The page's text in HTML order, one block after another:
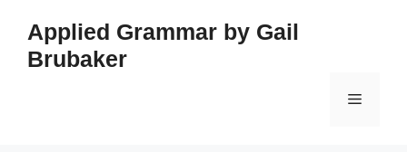
content
Applied Grammar by Gail
Brubaker
Menu